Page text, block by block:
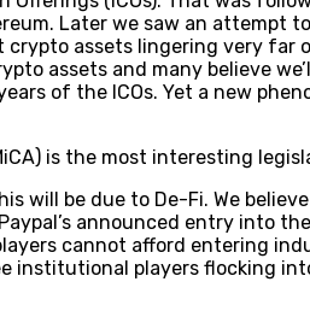
Later we saw an attempt
crypto assets lingering very
assets and many believe
of the ICOs. Yet a new
is the most interesting
will be due to De-Fi. We
announced entry into
cannot afford entering
institutional players flocking